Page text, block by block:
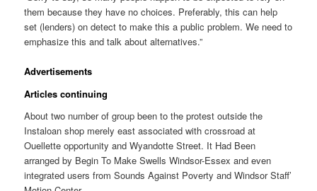
them because they have no choices. Preferably, this can help
set (lenders) on detect to make this a public problem. We need to
emphasize this and talk about alternatives.”
Advertisements
Articles continuing
About two number of group been to the protest outside the
Instaloan shop merely east associated with crossroad at
Ouellette opportunity and Wyandotte Street. It Had Been
arranged by Begin To Make Swells Windsor-Essex and even
integrated users from Sounds Against Poverty and Windsor Staff’